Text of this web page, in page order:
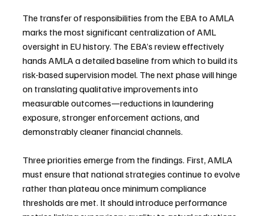
The transfer of responsibilities from the EBA to AMLA
marks the most significant centralization of AML
oversight in EU history. The EBA’s review effectively
hands AMLA a detailed baseline from which to build its
risk-based supervision model. The next phase will hinge
on translating qualitative improvements into
measurable outcomes—reductions in laundering
exposure, stronger enforcement actions, and
demonstrably cleaner financial channels.
Three priorities emerge from the findings. First, AMLA
must ensure that national strategies continue to evolve
rather than plateau once minimum compliance
thresholds are met. It should introduce performance